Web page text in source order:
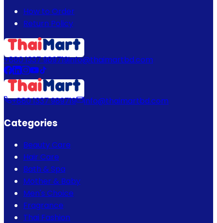
How to Order
Return Policy
+880 1337 989719info@thaimartbd.com
+880 1337 989719 info@thaimartbd.com
Categories
Beauty Care
Hair Care
Bath & Spa
Mother & Baby
Men's Choice
Fragrance
Thai Fashion